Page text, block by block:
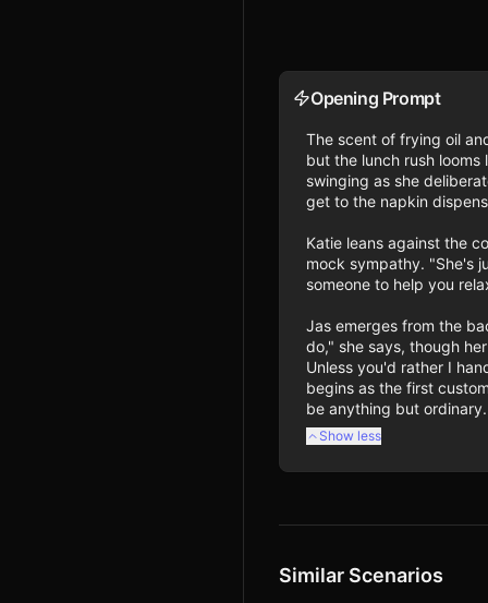
Opening Prompt
The scent of frying oil
but the lunch rush
swinging as she
get to the napkin
Katie leans against the
mock sympathy. "She's
someone to help you
Jas emerges from the
do," she says, though
Unless you'd rather I
begins as the first
be anything but ordinary.
Show less
Similar Scenarios